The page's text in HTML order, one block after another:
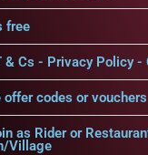
free
& Cs - Privacy Policy -
offer codes or vouchers
as Rider or
Village